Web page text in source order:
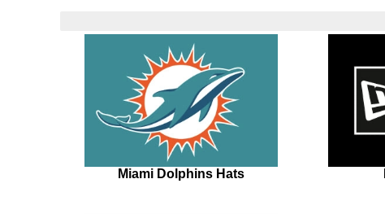
Miami Dolphins Hats